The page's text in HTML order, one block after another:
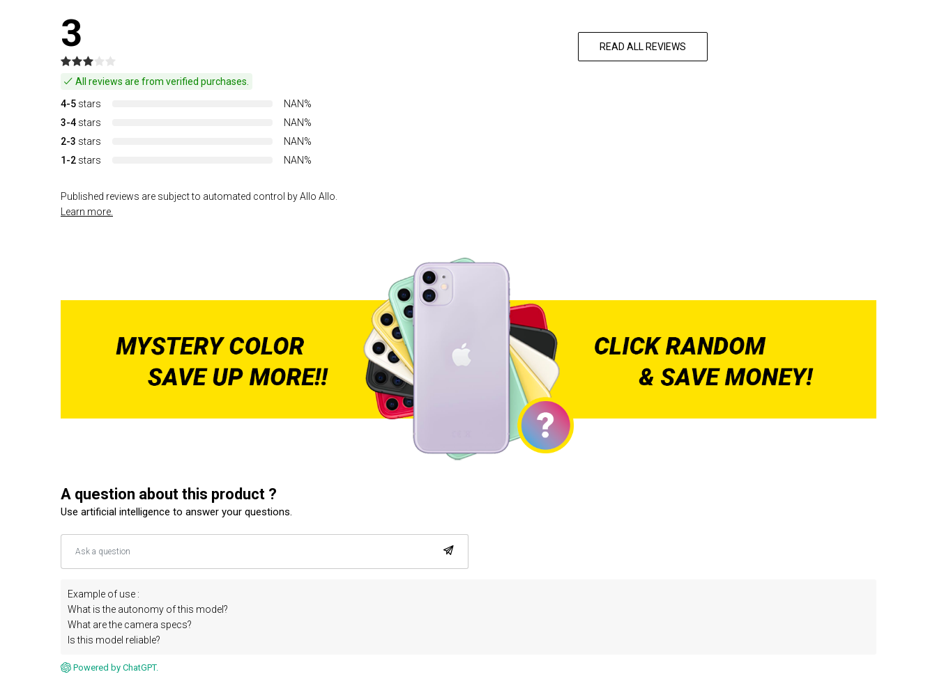
3
All reviews are from verified purchases.
4-5 stars
NAN%
3-4 stars
NAN%
2-3 stars
NAN%
1-2 stars NAN%
Published reviews are subject to automated control by Allo Allo.
Learn more.
READ ALL REVIEWS
A question about this product ?
Use artificial intelligence to answer your questions.
Example of use :
What is the autonomy of this model?
What are the camera specs?
Is this model reliable?
Powered by ChatGPT.